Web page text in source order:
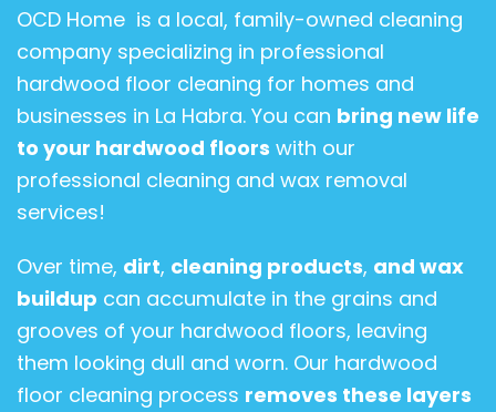
OCD Home is a local, family-owned cleaning
company specializing in professional
hardwood floor cleaning for homes and
businesses in La Habra. You can bring new life
to your hardwood floors with our
professional cleaning and wax removal
services!
Over time, dirt, cleaning products, and wax
buildup can accumulate in the grains and
grooves of your hardwood floors, leaving
them looking dull and worn. Our hardwood
floor cleaning process removes these layers